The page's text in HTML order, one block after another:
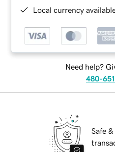
Local currency
Need help?
480-
Safe